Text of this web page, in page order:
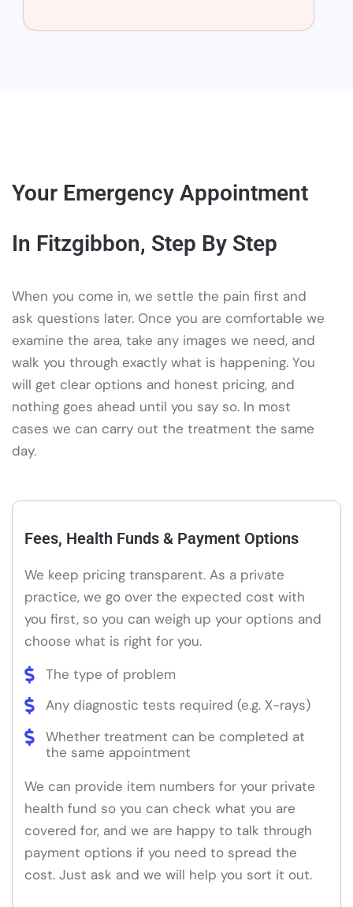
Your Emergency Appointment
In Fitzgibbon, Step By Step
When you come in, we settle the pain first and
ask questions later. Once you are comfortable we
examine the area, take any images we need, and
walk you through exactly what is happening. You
will get clear options and honest pricing, and
nothing goes ahead until you say so. In most
cases we can carry out the treatment the same
day.
Fees, Health Funds & Payment Options
We keep pricing transparent. As a private
practice, we go over the expected cost with
you first, so you can weigh up your options and
choose what is right for you.
The type of problem
Any diagnostic tests required (e.g. X-rays)
Whether treatment can be completed at
the same appointment
We can provide item numbers for your private
health fund so you can check what you are
covered for, and we are happy to talk through
payment options if you need to spread the
cost. Just ask and we will help you sort it out.